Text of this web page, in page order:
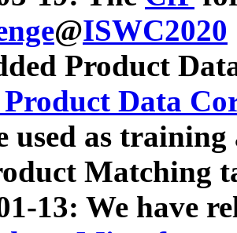
@ISWC2020
Product
Data
used as
Matching
13: We have